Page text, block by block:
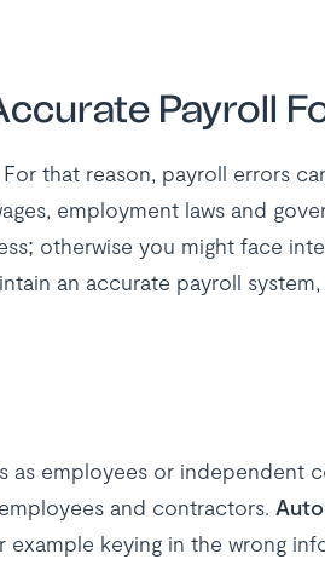
Payroll
that reason, payroll errors
employment laws and
otherwise you might face
an accurate payroll
as employees or independent
and contractors.
example keying in the wrong